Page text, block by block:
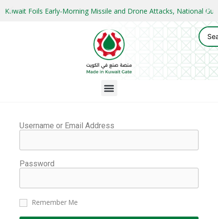
Kuwait Foils Early-Morning Missile and Drone Attacks, National
Username or Email Address
Password
Remember Me